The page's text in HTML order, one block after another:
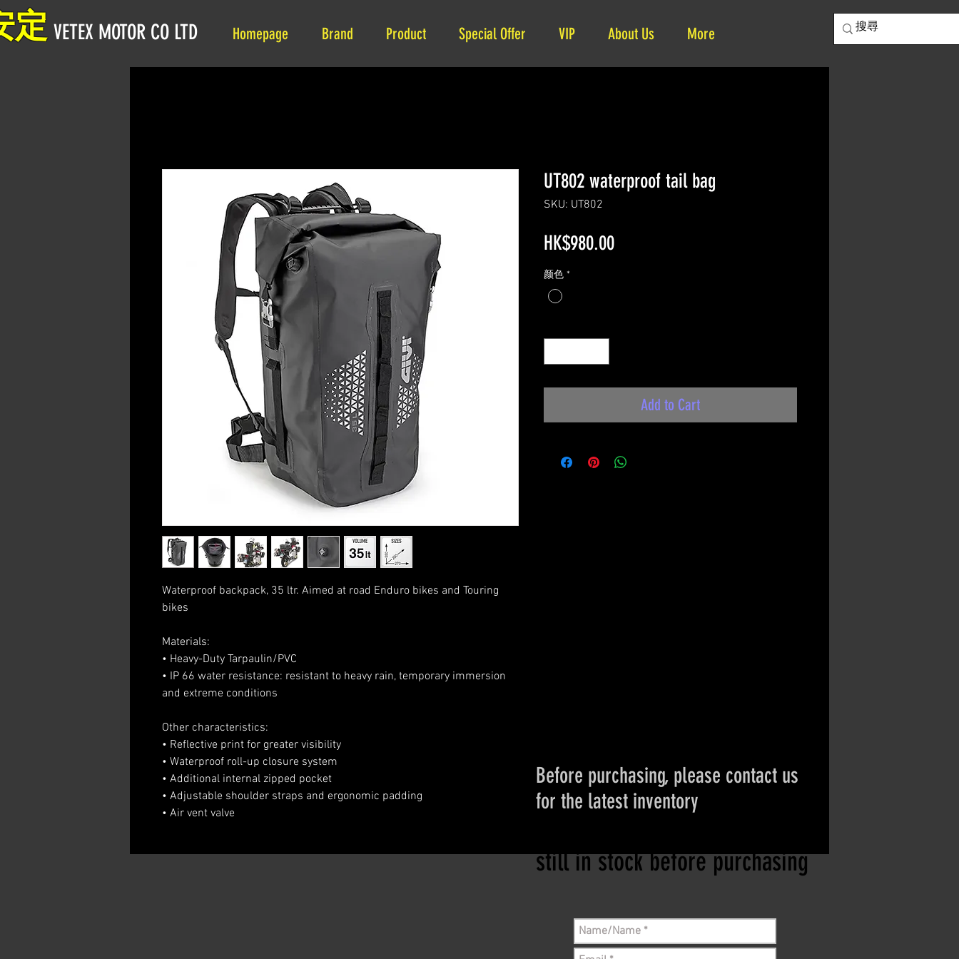
Homepage Brand Product Special Offer VIP About Us More
定 VETEX MOTOR CO LTD
Waterproof backpack, 35 ltr. Aimed at road Enduro bikes and Touring
bikes
Materials:
• Heavy-Duty Tarpaulin/PVC
• IP 66 water resistance: resistant to heavy rain, temporary immersion
and extreme conditions
Other characteristics:
• Reflective print for greater visibility
• Waterproof roll-up closure system
• Additional internal zipped pocket
• Adjustable shoulder straps and ergonomic padding
• Air vent valve
UT802 waterproof tail bag
SKU: UT802
HK$980.00Price
颜色 *
Add to Cart
Before purchasing, please contact us
for the latest inventory
still in stock before purchasing